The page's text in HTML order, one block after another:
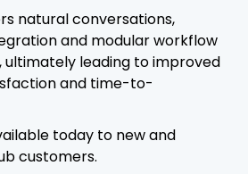
natural conversations,
and modular workflow
leading to improved
and time-to-
today to new and
customers.